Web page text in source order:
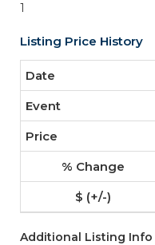
1
Listing Price History
Additional Listing Info